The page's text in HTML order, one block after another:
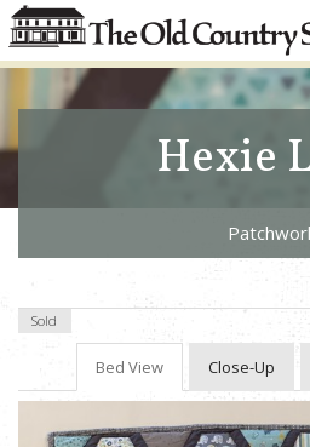
Hexie
Sold
Bed View Close-Up